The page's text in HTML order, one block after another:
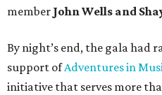
member John Wells and
By night’s end, the gala had
support ofAdventures in
initiative that serves more